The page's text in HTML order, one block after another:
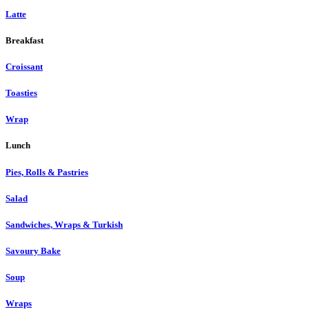
Latte
Breakfast
Croissant
Toasties
Wrap
Lunch
Pies, Rolls & Pastries
Salad
Sandwiches, Wraps & Turkish
Savoury Bake
Soup
Wraps